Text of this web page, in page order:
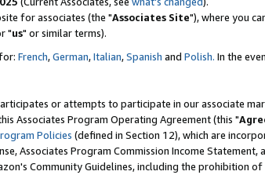
for associates (the "Associates Site"), where you
"us" or similar terms).
French,German,Italian,Spanish and Polish. In the
or attempts to participate in our associate
Associates Program Operating Agreement (this "
Policies (defined in Section 12), which are
Associates Program Commission Income
Community Guidelines, including the prohibition